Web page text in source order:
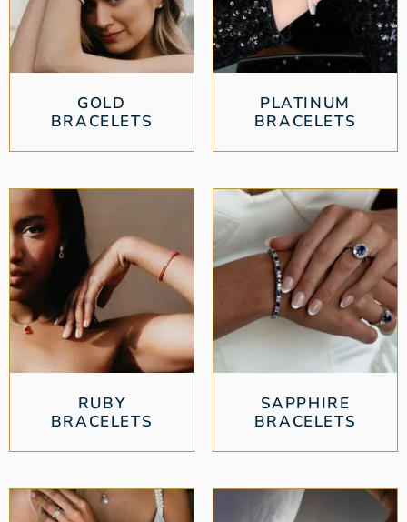
GOLD
BRACELETS
PLATINUM
BRACELETS
RUBY
BRACELETS
SAPPHIRE
BRACELETS